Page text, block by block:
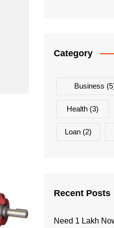
Category
Business
Health(3)
Loan(2)
Recent Posts
Need 1 Lakh